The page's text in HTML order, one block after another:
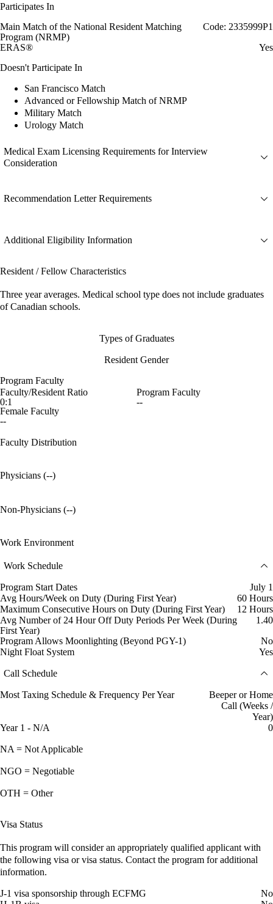
Participates In
Main Match of the National Resident Matching
Program (NRMP)
Code: 2335999P1
ERAS®
Yes
Doesn't Participate In
San Francisco Match
Advanced or Fellowship Match of NRMP
Military Match
Urology Match
Medical Exam Licensing Requirements for Interview
Consideration
Recommendation Letter Requirements
Additional Eligibility Information
Resident / Fellow Characteristics
Three year averages. Medical school type does not include graduates
of Canadian schools.
Types of Graduates
Resident Gender
Program Faculty
Faculty/Resident Ratio
0:1
Program Faculty
--
Female Faculty
--
Faculty Distribution
Physicians (--)
Non-Physicians (--)
Work Environment
Work Schedule
Program Start Dates
July 1
Avg Hours/Week on Duty (During First Year)
60 Hours
Maximum Consecutive Hours on Duty (During First Year)
12 Hours
Avg Number of 24 Hour Off Duty Periods Per Week (During
First Year)
1.40
Program Allows Moonlighting (Beyond PGY-1)
No
Night Float System
Yes
Call Schedule
Most Taxing Schedule & Frequency Per Year
Beeper or Home
Call (Weeks /
Year)
Year 1 - N/A
0
NA = Not Applicable
NGO = Negotiable
OTH = Other
Visa Status
This program will consider an appropriately qualified applicant with
the following visa or visa status. Contact the program for additional
information.
J-1 visa sponsorship through ECFMG
No